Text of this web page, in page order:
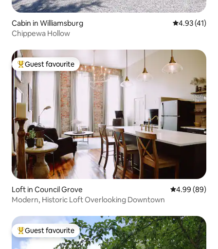
Cabin in Williamsburg 4.93 out of 5
4.93 (41)
Chippewa Hollow
Top guest favourite
Guest favourite
Loft in Council Grove 4.99 out of 5
4.99 (89)
Modern, Historic Loft Overlooking Downtown
Top guest favourite
Guest favourite